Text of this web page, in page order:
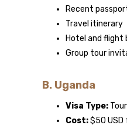
Recent
Travel itinerary
Hotel and flight
Group tour
B. Uganda
Visa Type:
Cost:$50 USD